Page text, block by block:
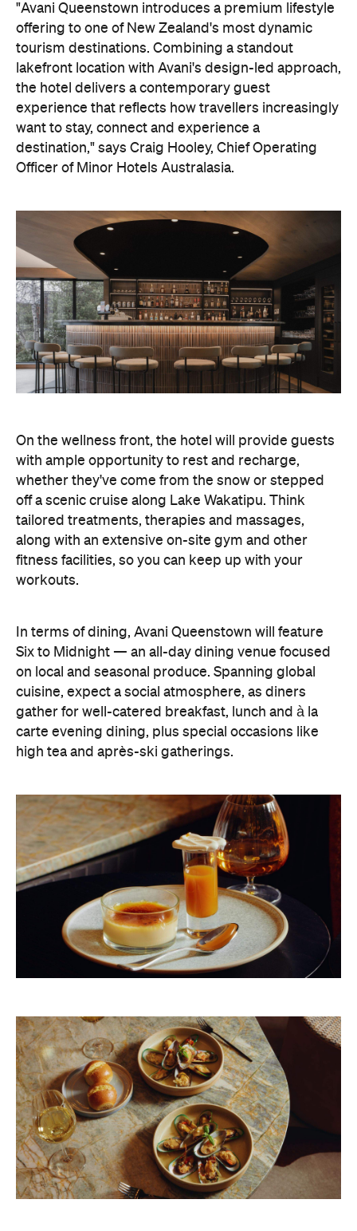
"Avani Queenstown introduces a premium lifestyle
offering to one of New Zealand's most dynamic
tourism destinations. Combining a standout
lakefront location with Avani's design-led approach,
the hotel delivers a contemporary guest
experience that reflects how travellers increasingly
want to stay, connect and experience a
destination," says Craig Hooley, Chief Operating
Officer of Minor Hotels Australasia.
On the wellness front, the hotel will provide guests
with ample opportunity to rest and recharge,
whether they've come from the snow or stepped
off a scenic cruise along Lake Wakatipu. Think
tailored treatments, therapies and massages,
along with an extensive on-site gym and other
fitness facilities, so you can keep up with your
workouts.
In terms of dining, Avani Queenstown will feature
Six to Midnight — an all-day dining venue focused
on local and seasonal produce. Spanning global
cuisine, expect a social atmosphere, as diners
gather for well-catered breakfast, lunch and à la
carte evening dining, plus special occasions like
high tea and après-ski gatherings.